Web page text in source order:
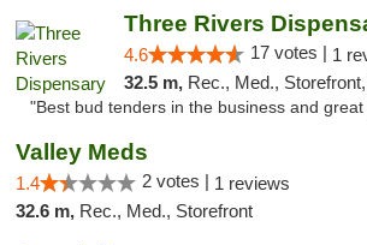
Three Rivers
4.6 17 votes | 1
32.5 m, Rec., Med.,
"Best bud tenders in the business and
Valley Meds
1.4 2 votes | 1 reviews
32.6 m, Rec., Med., Storefront